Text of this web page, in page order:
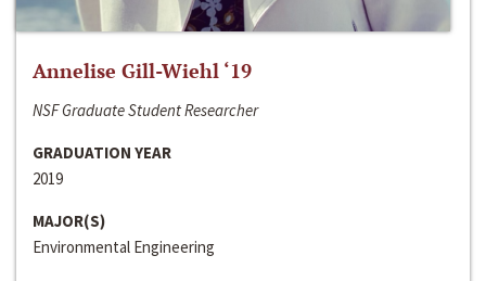
Annelise Gill-Wiehl ‘19
NSF Graduate Student Researcher
GRADUATION YEAR
2019
MAJOR(S)
Environmental Engineering